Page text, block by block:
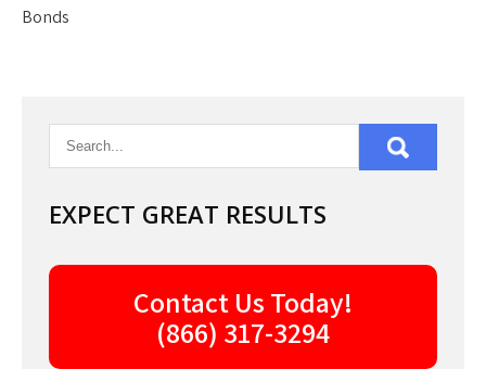
Bonds
EXPECT GREAT RESULTS
Contact Us Today!
(866) 317-3294